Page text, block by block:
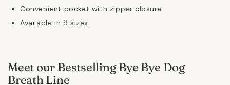
Convenient pocket with zipper closure
Available in 9 sizes
Meet our Bestselling Bye Bye Dog
Breath Line